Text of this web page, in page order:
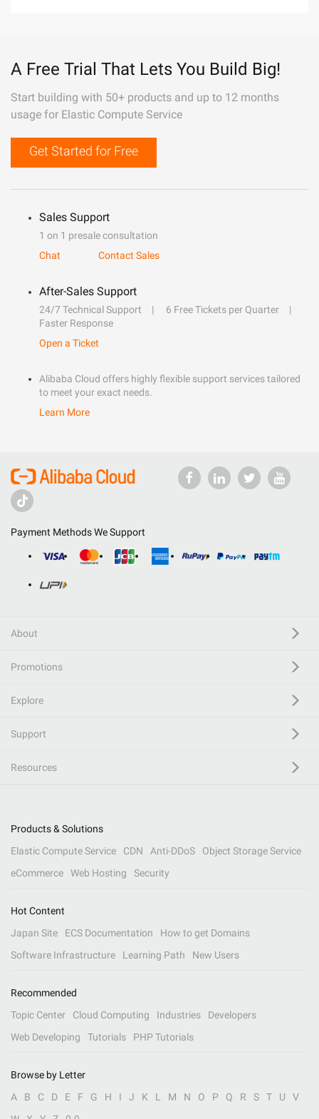
A Free Trial That Lets You Build Big!
Start building with 50+ products and up to 12 months
usage for Elastic Compute Service
Get Started for Free
Sales Support
1 on 1 presale consultation
Chat
Contact Sales
After-Sales Support
24/7 Technical Support
6 Free Tickets per Quarter
Faster Response
Open a Ticket
Alibaba Cloud offers highly flexible support services tailored
to meet your exact needs.
Learn More
Payment Methods We Support
About
Promotions
Explore
Support
Resources
Products & Solutions
Elastic Compute Service
CDN Anti-DDoS
Object Storage Service
eCommerce
Web Hosting Security
Hot Content
Japan Site
ECS Documentation
How to get Domains
Software Infrastructure
Learning Path New Users
Recommended
Topic Center
Cloud Computing Industries
Developers
Web Developing
Tutorials PHP Tutorials
Browse by Letter
A
B C D E F G H I J K L M N O P Q R S T U
V